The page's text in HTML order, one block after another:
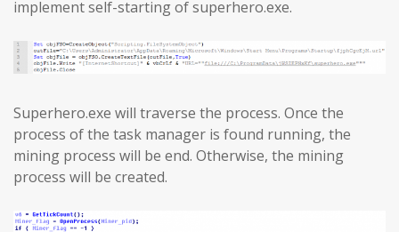
implement self-starting of superhero.exe.
Superhero.exe will traverse the process. Once the
process of the task manager is found running, the
mining process will be end. Otherwise, the mining
process will be created.